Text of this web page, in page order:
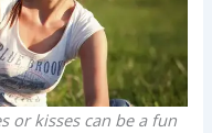
or kisses can be a fun